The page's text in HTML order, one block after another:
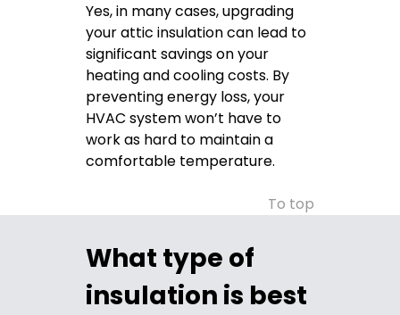
Yes, in many cases, upgrading
your attic insulation can lead to
significant savings on your
heating and cooling costs. By
preventing energy loss, your
HVAC system won’t have to
work as hard to maintain a
comfortable temperature.
To top
What type of
insulation is best